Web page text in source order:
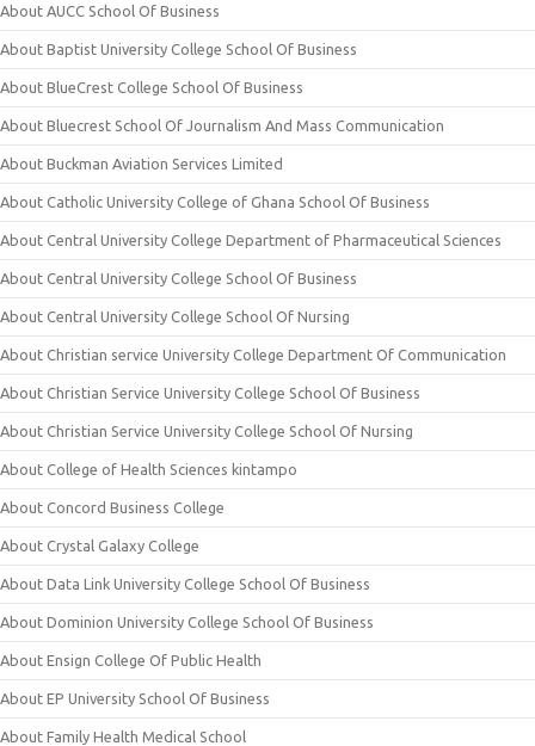
About AUCC School Of Business
About Baptist University College School Of Business
About BlueCrest College School Of Business
About Bluecrest School Of Journalism And Mass Communication
About Buckman Aviation Services Limited
About Catholic University College of Ghana School Of Business
About Central University College Department of Pharmaceutical Sciences
About Central University College School Of Business
About Central University College School Of Nursing
About Christian service University College Department Of Communication
About Christian Service University College School Of Business
About Christian Service University College School Of Nursing
About College of Health Sciences kintampo
About Concord Business College
About Crystal Galaxy College
About Data Link University College School Of Business
About Dominion University College School Of Business
About Ensign College Of Public Health
About EP University School Of Business
About Family Health Medical School